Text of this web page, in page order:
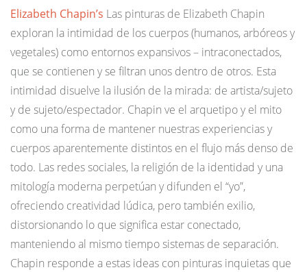
Elizabeth Chapin’s Las pinturas de Elizabeth Chapin
exploran la intimidad de los cuerpos (humanos, arbóreos y
vegetales) como entornos expansivos – intraconectados,
que se contienen y se filtran unos dentro de otros. Esta
intimidad disuelve la ilusión de la mirada: de artista/sujeto
y de sujeto/espectador. Chapin ve el arquetipo y el mito
como una forma de mantener nuestras experiencias y
cuerpos aparentemente distintos en el flujo más denso de
todo. Las redes sociales, la religión de la identidad y una
mitología moderna perpetúan y difunden el “yo”,
ofreciendo creatividad lúdica, pero también exilio,
distorsionando lo que significa estar conectado,
manteniendo al mismo tiempo sistemas de separación.
Chapin responde a estas ideas con pinturas inquietas que